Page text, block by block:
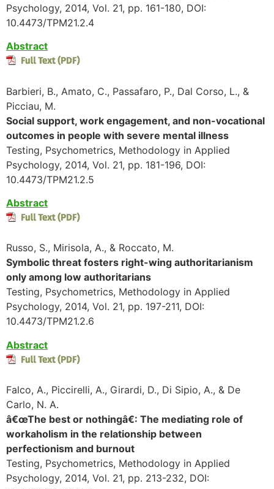
Psychology, 2014, Vol. 21, pp. 161-180, DOI:
10.4473/TPM21.2.4
Abstract
Barbieri, B., Amato, C., Passafaro, P., Dal Corso, L., &
Picciau, M.
Social support, work engagement, and non-vocational
outcomes in people with severe mental illness
Testing, Psychometrics, Methodology in Applied
Psychology, 2014, Vol. 21, pp. 181-196, DOI:
10.4473/TPM21.2.5
Abstract
Russo, S., Mirisola, A., & Roccato, M.
Symbolic threat fosters right-wing authoritarianism
only among low authoritarians
Testing, Psychometrics, Methodology in Applied
Psychology, 2014, Vol. 21, pp. 197-211, DOI:
10.4473/TPM21.2.6
Abstract
Falco, A., Piccirelli, A., Girardi, D., Di Sipio, A., & De
Carlo, N. A.
â€œThe best or nothingâ€: The mediating role of
workaholism in the relationship between
perfectionism and burnout
Testing, Psychometrics, Methodology in Applied
Psychology, 2014, Vol. 21, pp. 213-232, DOI: